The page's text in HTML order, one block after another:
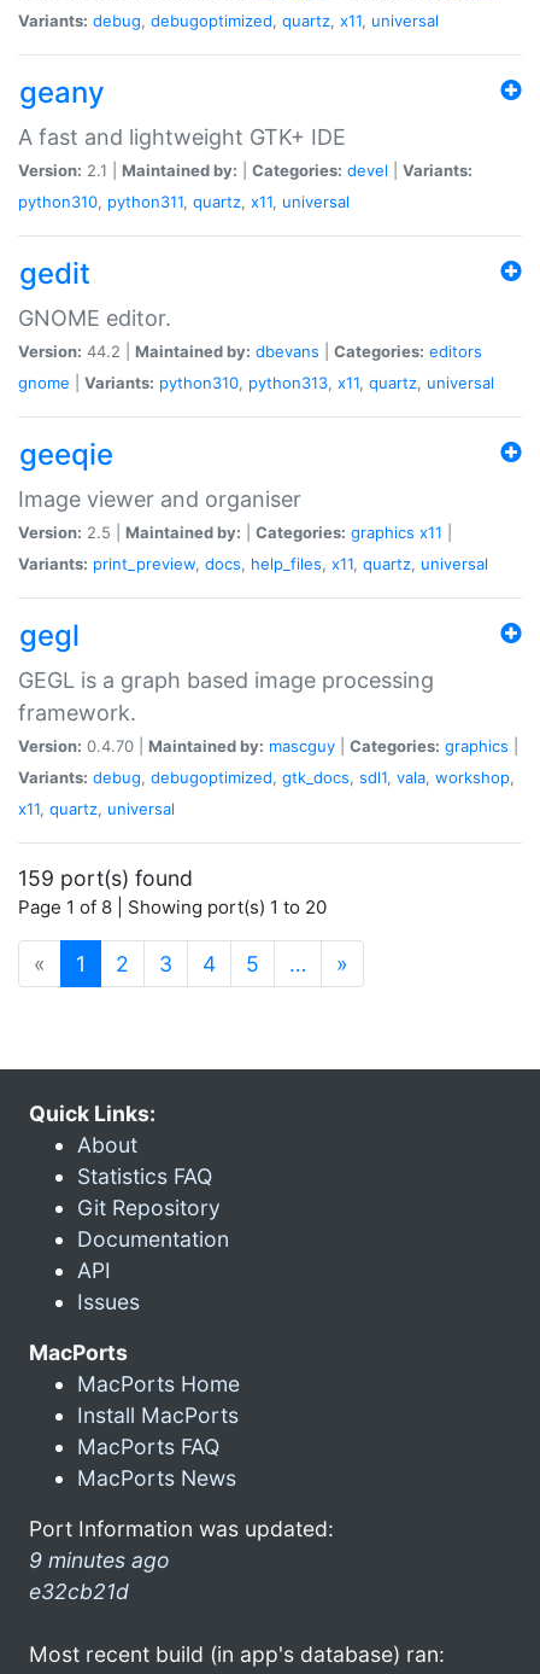
Variants: debug, debugoptimized, quartz, x11, universal
geany
A fast and lightweight GTK+ IDE
Version: 2.1 | Maintained by: Categories: devel
Variants:
python310, python311, quartz, x11, universal
gedit
GNOME editor.
Version: 44.2 | Maintained by: dbevans Categories: editors
gnome
Variants: python310, python313, x11, quartz, universal
geeqie
Image viewer and organiser
Version: 2.5 | Maintained by: Categories: graphics x11
Variants: print_preview, docs, help_files, x11, quartz, universal
gegl
GEGL is a graph based image processing
framework.
Version: 0.4.70 | Maintained by: mascguy Categories: graphics
Variants: debug, debugoptimized, gtk_docs, sdl1, vala, workshop,
x11, quartz, universal
159 port(s) found
Page 1 of 8 | Showing port(s) 1 to 20
« 1 (current)
2 3 4 5 … »
Quick Links:
About
Statistics FAQ
Git Repository
Documentation
API
Issues
MacPorts
MacPorts Home
Install MacPorts
MacPorts FAQ
MacPorts News
Port Information was updated:
9 minutes ago
e32cb21d
Most recent build (in app's database) ran: